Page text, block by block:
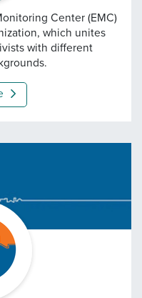
Rights
Center (EMC)
which unites
with different